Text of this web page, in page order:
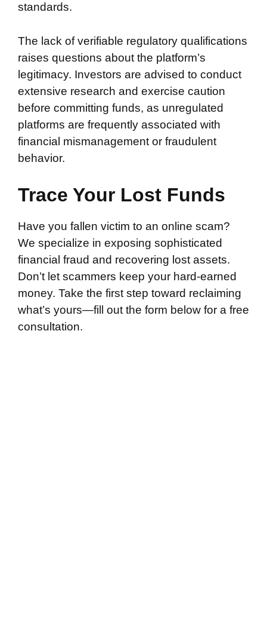
standards.
The lack of verifiable regulatory qualifications
raises questions about the platform’s
legitimacy. Investors are advised to conduct
extensive research and exercise caution
before committing funds, as unregulated
platforms are frequently associated with
financial mismanagement or fraudulent
behavior.
Trace Your Lost Funds
Have you fallen victim to an online scam?
We specialize in exposing sophisticated
financial fraud and recovering lost assets.
Don’t let scammers keep your hard-earned
money. Take the first step toward reclaiming
what’s yours—fill out the form below for a free
consultation.